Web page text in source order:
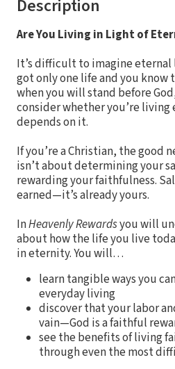
Description
Are You Living in Light of
It’s difficult to imagine eternal
got only one life and you know
when you will stand before
consider whether you’re living
depends on it.
If you’re a Christian, the good
isn’t about determining your
rewarding your faithfulness.
earned—it’s already yours.
InHeavenly Rewardsyou will
about how the life you live
in eternity. You will…
learn tangible ways you
everyday living
discover that your labor
vain—God is a faithful
see the benefits of living
through even the most